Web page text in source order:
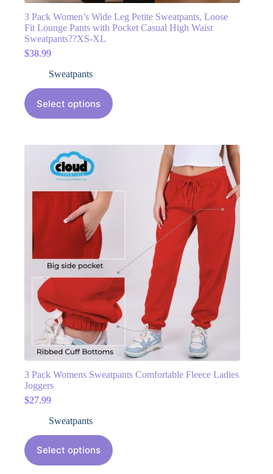
3 Pack Women’s Wide Leg Petite Sweatpants, Loose
Fit Lounge Pants with Pocket Casual High Waist
Sweatpants??XS-XL
$38.99
Sweatpants
Select options
3 Pack Womens Sweatpants Comfortable Fleece Ladies
Joggers
$27.99
Sweatpants
Select options